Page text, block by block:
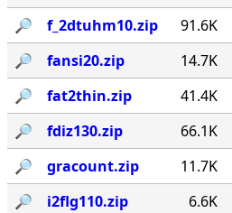
🔎︎
f_2dtuhm10.zip 91.6K
🔎︎
fansi20.zip 14.7K
🔎︎
fat2thin.zip 41.4K
🔎︎
fdiz130.zip 66.1K
🔎︎
gracount.zip 11.7K
🔎︎
i2flg110.zip 6.6K